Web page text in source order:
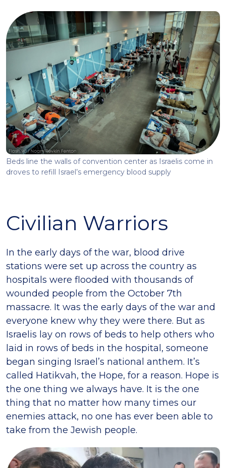
Beds line the walls of convention center as Israelis come in
droves to refill Israel’s emergency blood supply
Civilian Warriors
In the early days of the war, blood drive
stations were set up across the country as
hospitals were flooded with thousands of
wounded people from the October 7th
massacre. It was the early days of the war and
everyone knew why they were there. But as
Israelis lay on rows of beds to help others who
laid in rows of beds in the hospital, someone
began singing Israel’s national anthem. It’s
called Hatikvah, the Hope, for a reason. Hope is
the one thing we always have. It is the one
thing that no matter how many times our
enemies attack, no one has ever been able to
take from the Jewish people.